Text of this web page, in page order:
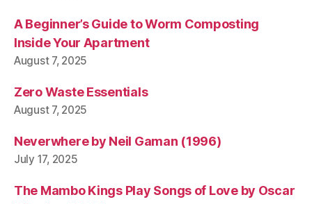
o
u
o
w
it
c
A Beginner’s Guide to Worm Composting
Inside Your Apartment
August 7, 2025
Zero Waste Essentials
August 7, 2025
Neverwhere by Neil Gaman (1996)
July 17, 2025
The Mambo Kings Play Songs of Love by Oscar